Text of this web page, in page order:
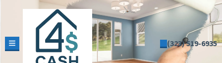
TOGGLE MENU (323) 519-6935